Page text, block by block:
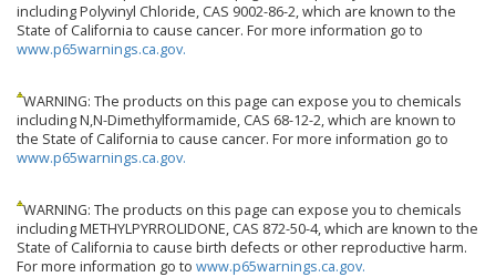
including Polyvinyl Chloride, CAS 9002-86-2, which are known to the
State of California to cause cancer. For more information go to
www.p65warnings.ca.gov.
WARNING: The products on this page can expose you to chemicals
including N,N-Dimethylformamide, CAS 68-12-2, which are known to
the State of California to cause cancer. For more information go to
www.p65warnings.ca.gov.
WARNING: The products on this page can expose you to chemicals
including METHYLPYRROLIDONE, CAS 872-50-4, which are known to the
State of California to cause birth defects or other reproductive harm.
For more information go to www.p65warnings.ca.gov.